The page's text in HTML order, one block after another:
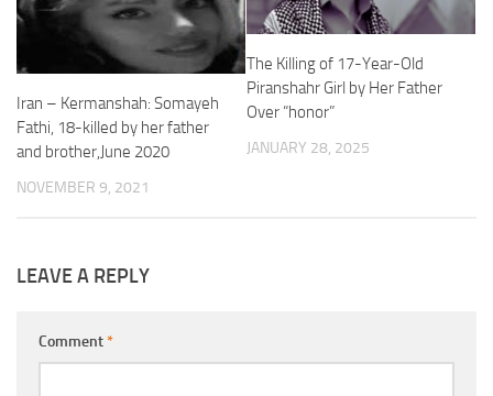
Iran – Kermanshah: Somayeh
Fathi, 18-killed by her father
and brother,June 2020
NOVEMBER 9, 2021
The Killing of 17-Year-Old
Piranshahr Girl by Her Father
Over “honor”
JANUARY 28, 2025
LEAVE A REPLY
Comment*